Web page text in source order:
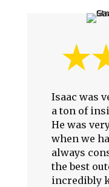
Isaac was
a ton of
He was
when we
always
the best
incredibly